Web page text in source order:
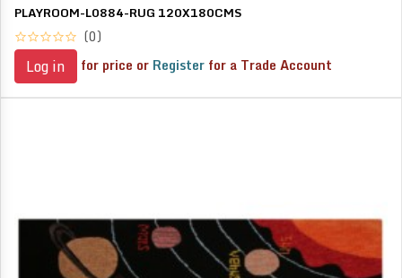
PLAYROOM-L0884-RUG 120X180CMS
(0)
Log in for price or Register for a Trade Account